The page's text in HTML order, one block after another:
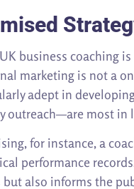
business coaching
marketing is not a
adept in
outreach—are most in
for instance, a
performance
but also informs the